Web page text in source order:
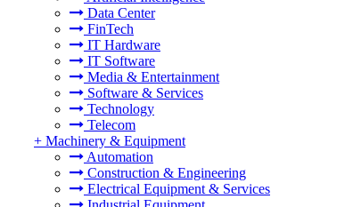
Data Center
FinTech
IT Hardware
IT Software
Media & Entertainment
Software & Services
Technology
Telecom
+ Machinery & Equipment
Automation
Construction & Engineering
Electrical Equipment & Services